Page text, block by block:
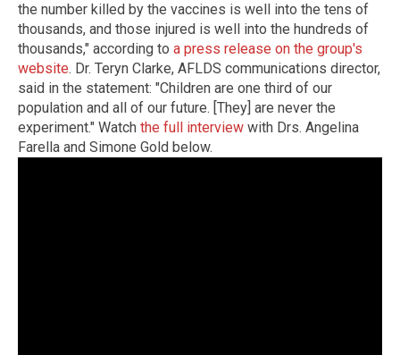
the number killed by the vaccines is well into the tens of
thousands, and those injured is well into the hundreds of
thousands," according to a press release on the group's
website. Dr. Teryn Clarke, AFLDS communications director,
said in the statement: "Children are one third of our
population and all of our future. [They] are never the
experiment." Watch the full interview with Drs. Angelina
Farella and Simone Gold below.